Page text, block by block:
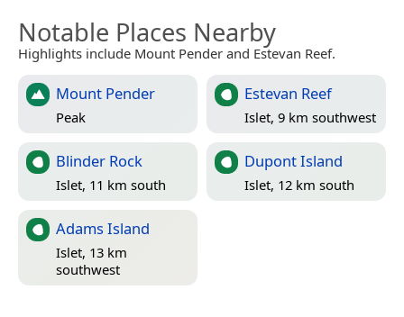
Notable Places Nearby
Highlights include Mount Pender and Estevan Reef.
Mount Pender
Peak
Estevan Reef
Islet, 9 km southwest
Blinder Rock
Islet, 11 km south
Dupont Island
Islet, 12 km south
Adams Island
Islet, 13 km
southwest